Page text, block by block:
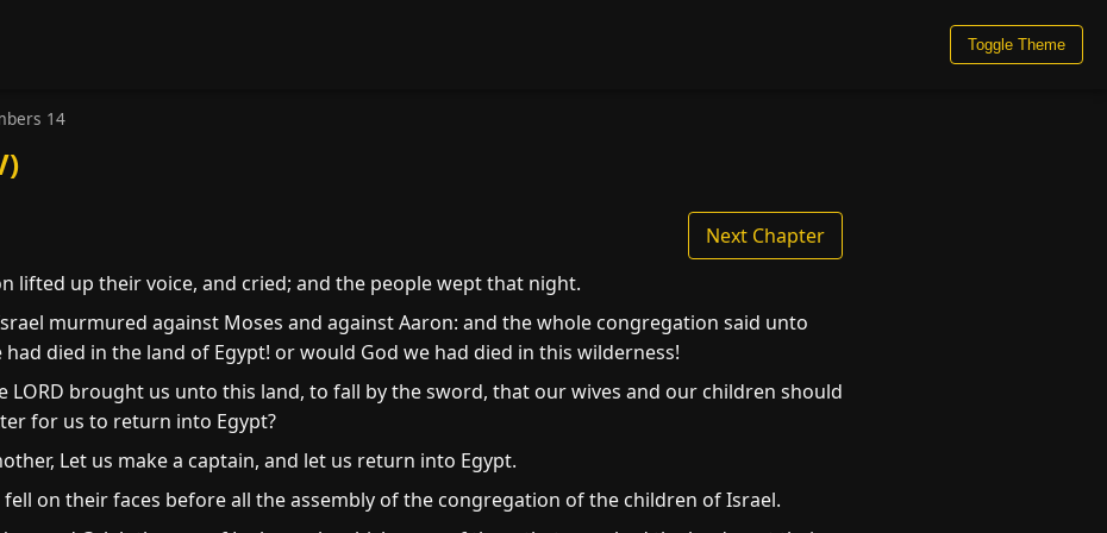
Toggle Theme
14
Next Chapter
lifted up their voice, and cried; and the people wept that night.
murmured against Moses and against Aaron: and the whole congregation said unto
died in the land of Egypt! or would God we had died in this wilderness!
LORD brought us unto this land, to fall by the sword, that our wives and our children should
for us to return into Egypt?
Let us make a captain, and let us return into Egypt.
fell on their faces before all the assembly of the congregation of the children of Israel.